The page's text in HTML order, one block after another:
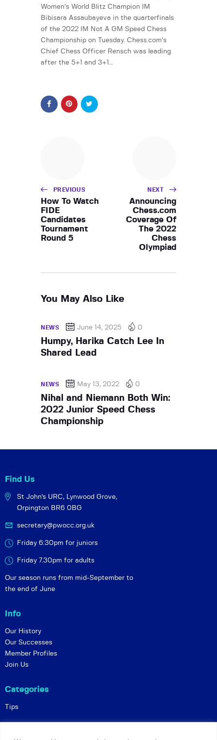
Women’s World Blitz Champion IM
Bibisara Assaubayeva in the quarterfinals
of the 2022 IM Not A GM Speed Chess
Championship on Tuesday. Chess.com’s
Chief Chess Officer Rensch was leading
after the 5+1 and 3+1…
PREVIOUS
How To Watch
FIDE
Candidates
Tournament
Round 5
NEXT
Announcing
Chess.com
Coverage Of
The 2022
Chess
Olympiad
You May Also Like
NEWS June 14, 2025 0
Humpy, Harika Catch Lee In
Shared Lead
NEWS May 13, 2022 0
Nihal and Niemann Both Win:
2022 Junior Speed Chess
Championship
Find Us
St John's URC, Lynwood Grove,
Orpington BR6 0BG
secretary@pwocc.org.uk
Friday 6:30pm for juniors
Friday 7.30pm for adults
Our season runs from mid-September to
the end of June
Info
Our History
Our Successes
Member Profiles
Join Us
Categories
Tips